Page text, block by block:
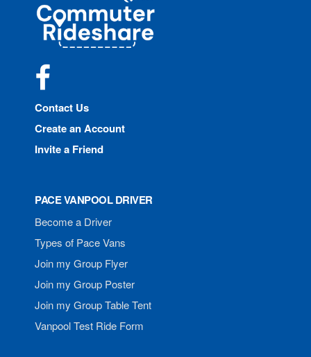
Commuter
Rideshare
Contact Us
Create an Account
Invite a Friend
PACE VANPOOL DRIVER
Become a Driver
Types of Pace Vans
Join my Group Flyer
Join my Group Poster
Join my Group Table Tent
Vanpool Test Ride Form